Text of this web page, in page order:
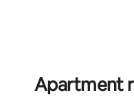
rating, 70 reviews
Apartment